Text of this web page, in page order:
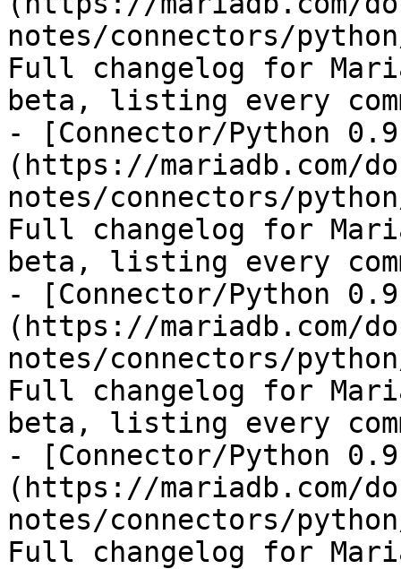
notes/connectors/
Full changelog for
beta, listing every
- [Connector/Python
(https://mariadb.com/
notes/connectors/
Full changelog for
beta, listing every
- [Connector/Python
(https://mariadb.com/
notes/connectors/
Full changelog for
beta, listing every
- [Connector/Python
(https://mariadb.com/
notes/connectors/
Full changelog for